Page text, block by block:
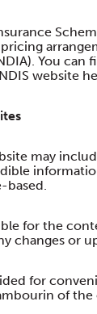
You
website
may
based.
for the
changes or
for
of